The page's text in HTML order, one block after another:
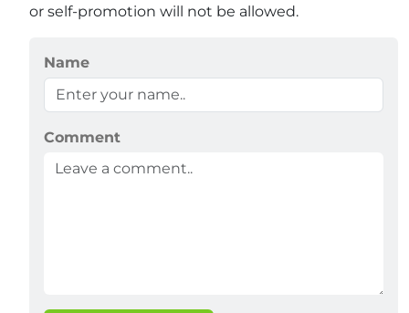
or self-promotion will not be allowed.
Name
Comment